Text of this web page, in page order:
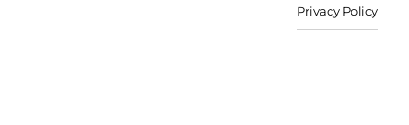
Privacy Policy